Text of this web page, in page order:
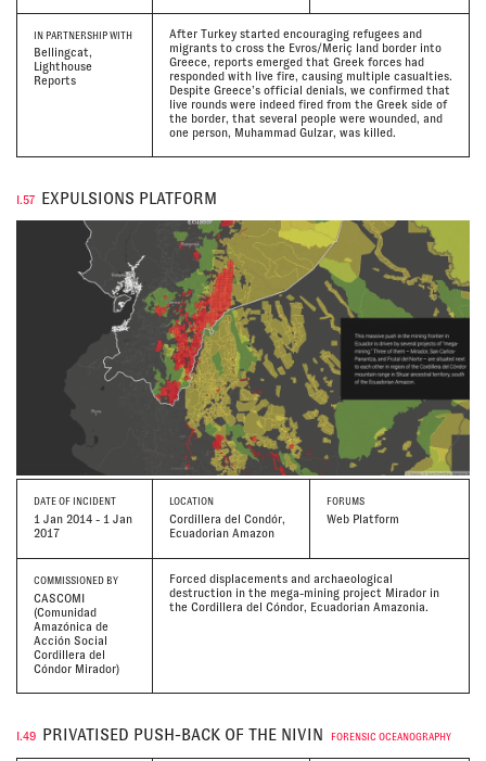
IN PARTNERSHIP WITH
Bellingcat,
Lighthouse
Reports
After Turkey started encouraging refugees and
migrants to cross the Evros/Meriç land border into
Greece, reports emerged that Greek forces had
responded with live fire, causing multiple casualties.
Despite Greece’s official denials, we confirmed that
live rounds were indeed fired from the Greek side of
the border, that several people were wounded, and
one person, Muhammad Gulzar, was killed.
I.57 EXPULSIONS PLATFORM
DATE OF INCIDENT
1 Jan 2014 - 1 Jan
2017
LOCATION
Cordillera del Condór,
Ecuadorian Amazon
FORUMS
Web Platform
COMMISSIONED BY
CASCOMI
(Comunidad
Amazónica de
Acción Social
Cordillera del
Cóndor Mirador)
Forced displacements and archaeological
destruction in the mega-mining project Mirador in
the Cordillera del Cóndor, Ecuadorian Amazonia.
I.49 PRIVATISED PUSH-BACK OF THE NIVIN FORENSIC OCEANOGRAPHY